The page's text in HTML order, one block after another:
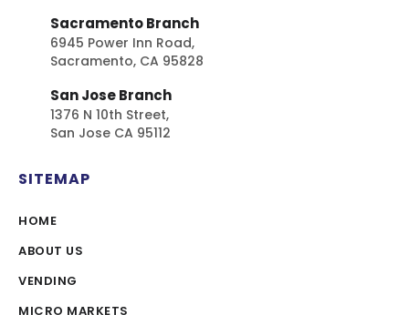
Sacramento Branch
6945 Power Inn Road,
Sacramento, CA 95828
San Jose Branch
1376 N 10th Street,
San Jose CA 95112
SITEMAP
HOME
ABOUT US
VENDING
MICRO MARKETS